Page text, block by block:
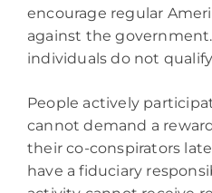
encourage regular
against the
individuals do not
People actively
cannot demand a
their co-conspirators
have a fiduciary